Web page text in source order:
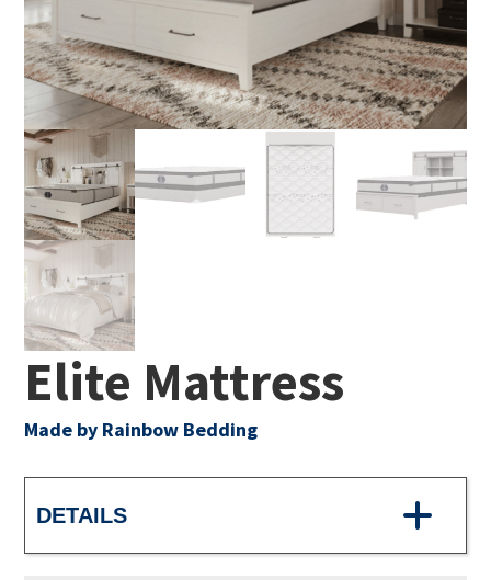
Elite Mattress
Made by Rainbow Bedding
DETAILS